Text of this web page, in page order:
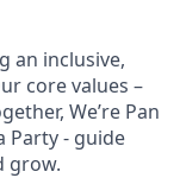
an inclusive,
core values –
We’re Pan
Party - guide
grow.